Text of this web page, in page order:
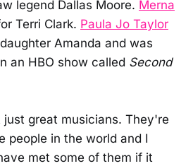
legend Dallas Moore. Merna
Terri Clark. Paula Jo Taylor
Amanda and was
an HBO show called Second
great musicians. They're
people in the world and I
met some of them if it